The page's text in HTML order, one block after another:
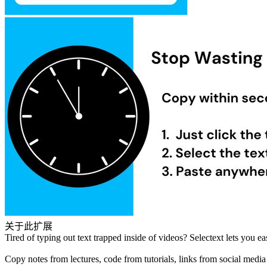
关于此扩展
Tired of typing out text trapped inside of videos? Selectext lets you
Copy notes from lectures, code from tutorials, links from social